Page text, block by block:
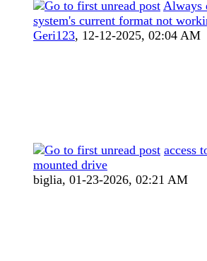
Always
system's current format not
Geri123, 12-12-2025, 02:04 AM
access
mounted drive
biglia, 01-23-2026, 02:21 AM